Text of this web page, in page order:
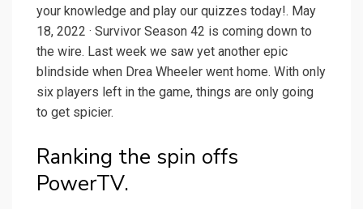
your knowledge and play our quizzes today!. May
18, 2022 · Survivor Season 42 is coming down to
the wire. Last week we saw yet another epic
blindside when Drea Wheeler went home. With only
six players left in the game, things are only going
to get spicier.
Ranking the spin offs
PowerTV.